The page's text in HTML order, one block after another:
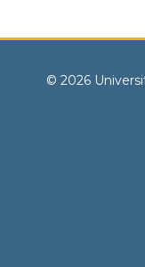
© 2026